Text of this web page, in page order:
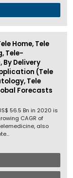
Home, Tele
Tele-
Delivery
(Tele
Tele
Forecasts
56.5 Bn in 2020 is
CAGR of
also